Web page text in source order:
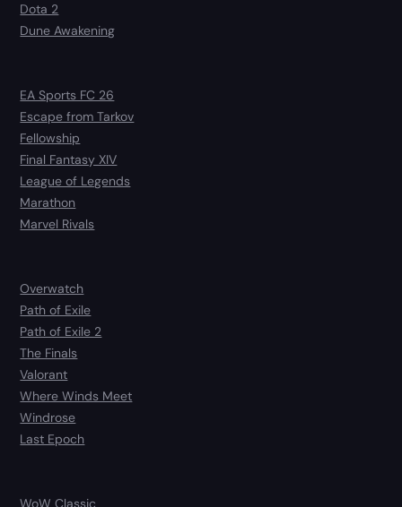
Dota 2
Dune Awakening
EA Sports FC 26
Escape from Tarkov
Fellowship
Final Fantasy XIV
League of Legends
Marathon
Marvel Rivals
Overwatch
Path of Exile
Path of Exile 2
The Finals
Valorant
Where Winds Meet
Windrose
Last Epoch
WoW Classic